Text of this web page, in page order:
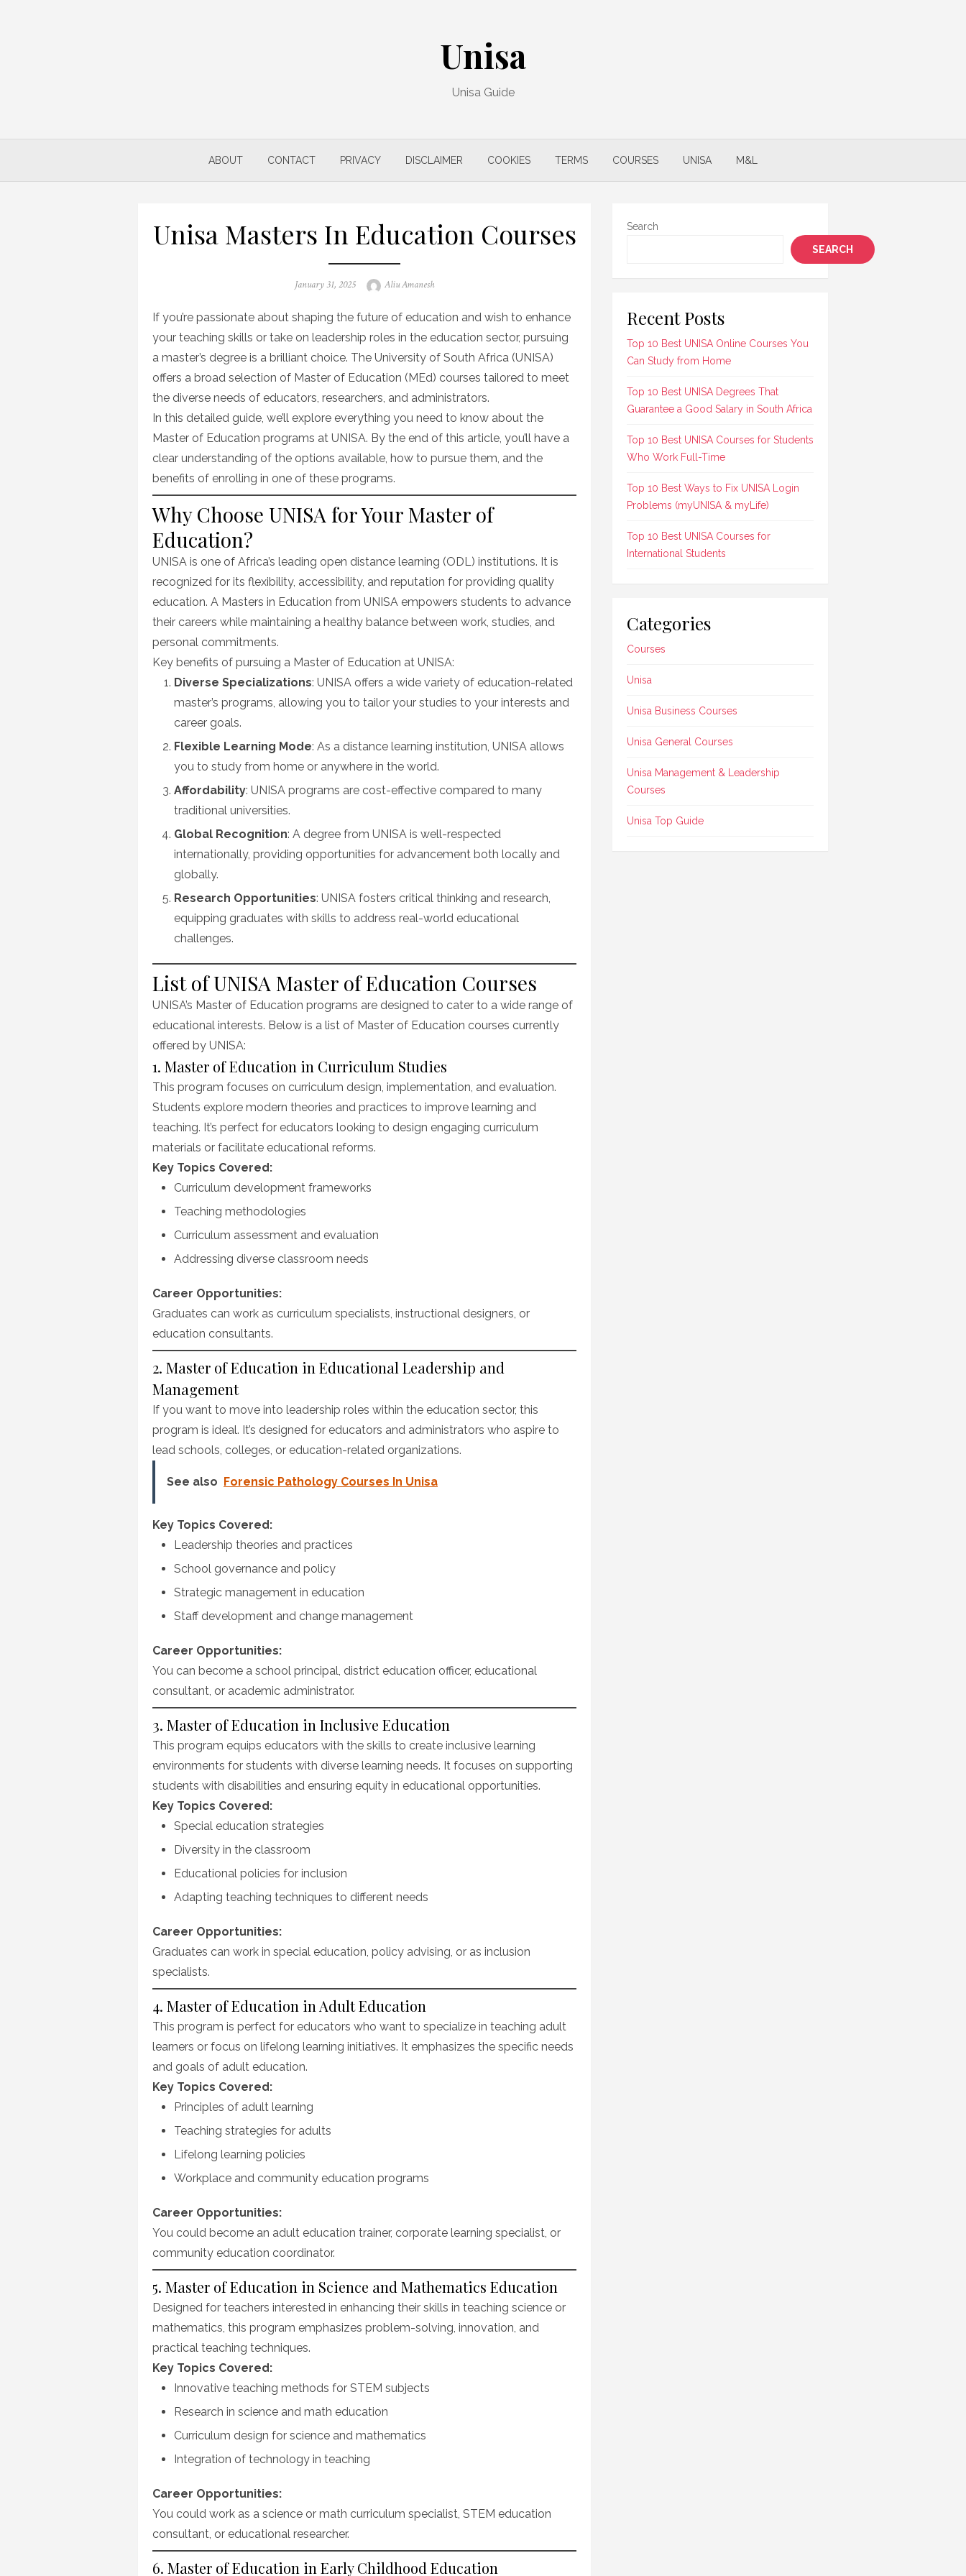
Unisa
Unisa Guide
ABOUT CONTACT PRIVACY DISCLAIMER COOKIES TERMS COURSES UNISA M&L
Unisa Masters In Education Courses
Posted
January 31, 2025 Author
Aliu Amanesh
If you’re passionate about shaping the future of education and wish to enhance
your teaching skills or take on leadership roles in the education sector, pursuing
a master’s degree is a brilliant choice. The University of South Africa (UNISA)
offers a broad selection of Master of Education (MEd) courses tailored to meet
the diverse needs of educators, researchers, and administrators.
In this detailed guide, we’ll explore everything you need to know about the
Master of Education programs at UNISA. By the end of this article, you’ll have a
clear understanding of the options available, how to pursue them, and the
benefits of enrolling in one of these programs.
Why Choose UNISA for Your Master of
Education?
UNISA is one of Africa’s leading open distance learning (ODL) institutions. It is
recognized for its flexibility, accessibility, and reputation for providing quality
education. A Masters in Education from UNISA empowers students to advance
their careers while maintaining a healthy balance between work, studies, and
personal commitments.
Key benefits of pursuing a Master of Education at UNISA:
Diverse Specializations: UNISA offers a wide variety of education-related
master’s programs, allowing you to tailor your studies to your interests and
career goals.
Flexible Learning Mode: As a distance learning institution, UNISA allows
you to study from home or anywhere in the world.
Affordability: UNISA programs are cost-effective compared to many
traditional universities.
Global Recognition: A degree from UNISA is well-respected
internationally, providing opportunities for advancement both locally and
globally.
Research Opportunities: UNISA fosters critical thinking and research,
equipping graduates with skills to address real-world educational
challenges.
List of UNISA Master of Education Courses
UNISA’s Master of Education programs are designed to cater to a wide range of
educational interests. Below is a list of Master of Education courses currently
offered by UNISA:
1. Master of Education in Curriculum Studies
This program focuses on curriculum design, implementation, and evaluation.
Students explore modern theories and practices to improve learning and
teaching. It’s perfect for educators looking to design engaging curriculum
materials or facilitate educational reforms.
Key Topics Covered:
Curriculum development frameworks
Teaching methodologies
Curriculum assessment and evaluation
Addressing diverse classroom needs
Career Opportunities:
Graduates can work as curriculum specialists, instructional designers, or
education consultants.
2. Master of Education in Educational Leadership and
Management
If you want to move into leadership roles within the education sector, this
program is ideal. It’s designed for educators and administrators who aspire to
lead schools, colleges, or education-related organizations.
See also Forensic Pathology Courses In Unisa
Key Topics Covered:
Leadership theories and practices
School governance and policy
Strategic management in education
Staff development and change management
Career Opportunities:
You can become a school principal, district education officer, educational
consultant, or academic administrator.
3. Master of Education in Inclusive Education
This program equips educators with the skills to create inclusive learning
environments for students with diverse learning needs. It focuses on supporting
students with disabilities and ensuring equity in educational opportunities.
Key Topics Covered:
Special education strategies
Diversity in the classroom
Educational policies for inclusion
Adapting teaching techniques to different needs
Career Opportunities:
Graduates can work in special education, policy advising, or as inclusion
specialists.
4. Master of Education in Adult Education
This program is perfect for educators who want to specialize in teaching adult
learners or focus on lifelong learning initiatives. It emphasizes the specific needs
and goals of adult education.
Key Topics Covered:
Principles of adult learning
Teaching strategies for adults
Lifelong learning policies
Workplace and community education programs
Career Opportunities:
You could become an adult education trainer, corporate learning specialist, or
community education coordinator.
5. Master of Education in Science and Mathematics Education
Designed for teachers interested in enhancing their skills in teaching science or
mathematics, this program emphasizes problem-solving, innovation, and
practical teaching techniques.
Key Topics Covered:
Innovative teaching methods for STEM subjects
Research in science and math education
Curriculum design for science and mathematics
Integration of technology in teaching
Career Opportunities:
You could work as a science or math curriculum specialist, STEM education
consultant, or educational researcher.
6. Master of Education in Early Childhood Education
Search
SEARCH
Recent Posts
Top 10 Best UNISA Online Courses You
Can Study from Home
Top 10 Best UNISA Degrees That
Guarantee a Good Salary in South Africa
Top 10 Best UNISA Courses for Students
Who Work Full-Time
Top 10 Best Ways to Fix UNISA Login
Problems (myUNISA & myLife)
Top 10 Best UNISA Courses for
International Students
Categories
Courses
Unisa
Unisa Business Courses
Unisa General Courses
Unisa Management & Leadership
Courses
Unisa Top Guide